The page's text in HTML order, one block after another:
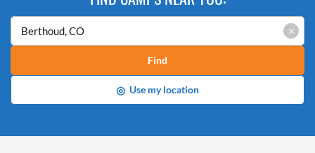
×
Find
◎ Use my location